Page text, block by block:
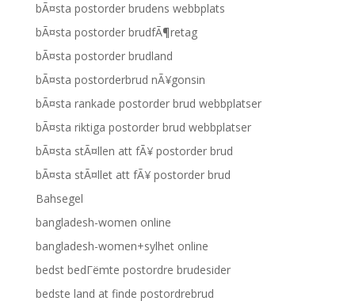
bÃ¤sta postorder brudens webbplats
bÃ¤sta postorder brudfÃ¶retag
bÃ¤sta postorder brudland
bÃ¤sta postorderbrud nÃ¥gonsin
bÃ¤sta rankade postorder brud webbplatser
bÃ¤sta riktiga postorder brud webbplatser
bÃ¤sta stÃ¤llen att fÃ¥ postorder brud
bÃ¤sta stÃ¤llet att fÃ¥ postorder brud
Bahsegel
bangladesh-women online
bangladesh-women+sylhet online
bedst bedГёmte postordre brudesider
bedste land at finde postordrebrud